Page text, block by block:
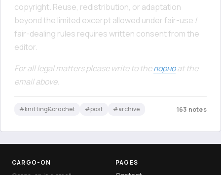
copyright. Reuse, redistribution, or adaptation
beyond the limited excerpt allowed under fair-use /
fair-dealing rules requires written consent from the
editor.
For all legal matters please write to theпорноat the
email above.
#knitting&crochet #post #archive 163 notes
CARGO-ON PAGES